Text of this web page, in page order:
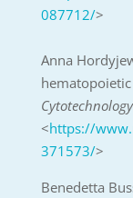
087712/>
Anna
Cytotechnology
<https://
371573/>
Benedetta